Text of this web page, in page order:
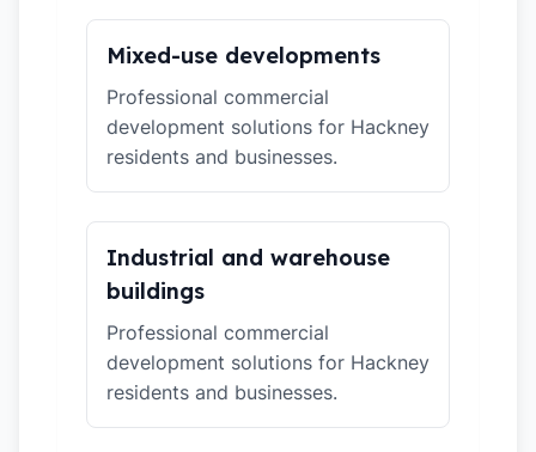
Mixed-use developments
Professional commercial
development solutions for Hackney
residents and businesses.
Industrial and warehouse
buildings
Professional commercial
development solutions for Hackney
residents and businesses.